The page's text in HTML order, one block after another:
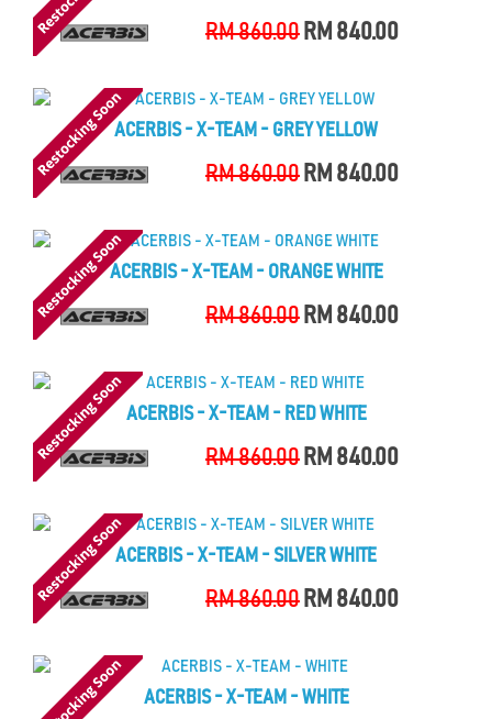
RM 860.00 RM 840.00
ACERBIS - X-TEAM - GREY YELLOW
RM 860.00 RM 840.00
ACERBIS - X-TEAM - ORANGE WHITE
RM 860.00 RM 840.00
ACERBIS - X-TEAM - RED WHITE
RM 860.00 RM 840.00
ACERBIS - X-TEAM - SILVER WHITE
RM 860.00 RM 840.00
ACERBIS - X-TEAM - WHITE